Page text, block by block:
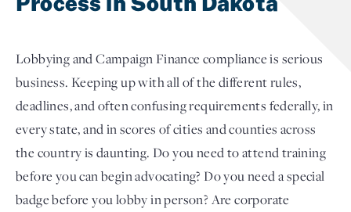
Lobbying and Campaign Finance compliance is serious
business. Keeping up with all of the different rules,
deadlines, and often confusing requirements federally, in
every state, and in scores of cities and counties across
the country is daunting. Do you need to attend training
before you can begin advocating? Do you need a special
badge before you lobby in person? Are corporate